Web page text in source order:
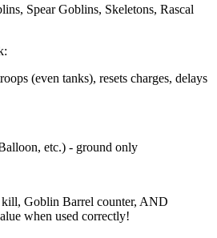
Spear Goblins, Skeletons, Rascal
(even tanks), resets charges, delays
etc.) - ground only
Goblin Barrel counter, AND
when used correctly!